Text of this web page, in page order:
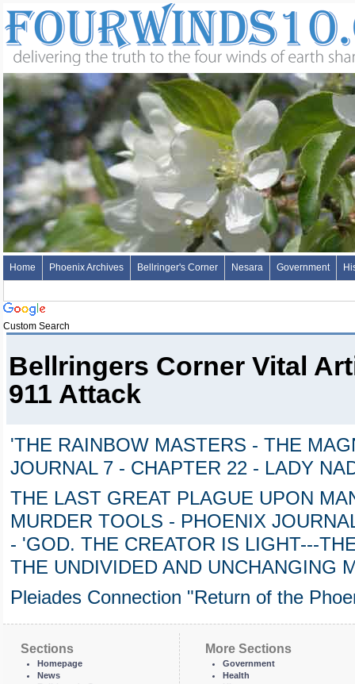
Home Phoenix Archives Bellringer's Corner Nesara Government
Custom Search
Bellringers Corner Vital
911 Attack
'THE RAINBOW MASTERS - THE
JOURNAL 7 - CHAPTER 22 - LADY
THE LAST GREAT PLAGUE UPON
MURDER TOOLS - PHOENIX
- 'GOD. THE CREATOR IS LIGHT---
THE UNDIVIDED AND UNCHANGING
Pleiades Connection "Return of the
Sections
Homepage
News
More Sections
Government
Health